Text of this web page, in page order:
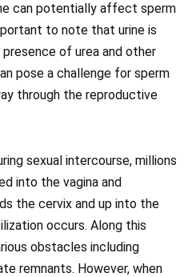
can potentially affect sperm
to note that urine is
of urea and other
pose a challenge for sperm
through the reproductive
sexual intercourse, millions
into the vagina and
the cervix and up into the
occurs. Along this
obstacles including
remnants. However, when